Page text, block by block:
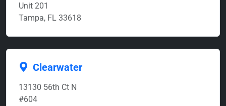
Unit 201
Tampa, FL 33618
Clearwater
13130 56th Ct N
#604